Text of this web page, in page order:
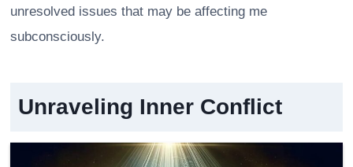
unresolved issues that may be affecting me
subconsciously.
Unraveling Inner Conflict